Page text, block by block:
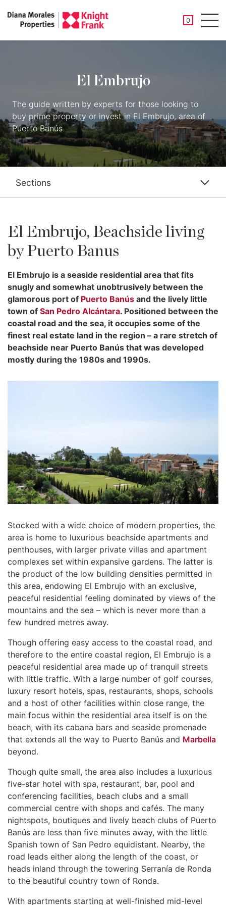
0
SAVED
El Embrujo
The guide written by experts for those looking to
buy prime property or invest in El Embrujo, area of
Puerto Banús
Sections
El Embrujo, Beachside living
by Puerto Banus
El Embrujo is a seaside residential area that fits
snugly and somewhat unobtrusively between the
glamorous port of Puerto Banús and the lively little
town of San Pedro Alcántara. Positioned between the
coastal road and the sea, it occupies some of the
finest real estate land in the region – a rare stretch of
beachside near Puerto Banús that was developed
mostly during the 1980s and 1990s.
Stocked with a wide choice of modern properties, the
area is home to luxurious beachside apartments and
penthouses, with larger private villas and apartment
complexes set within expansive gardens. The latter is
the product of the low building densities permitted in
this area, endowing El Embrujo with an exclusive,
peaceful residential feeling dominated by views of the
mountains and the sea – which is never more than a
few hundred metres away.
Though offering easy access to the coastal road, and
therefore to the entire coastal region, El Embrujo is a
peaceful residential area made up of tranquil streets
with little traffic. With a large number of golf courses,
luxury resort hotels, spas, restaurants, shops, schools
and a host of other facilities within close range, the
main focus within the residential area itself is on the
beach, with its cabana bars and seaside promenade
that extends all the way to Puerto Banús and Marbella
beyond.
Though quite small, the area also includes a luxurious
five-star hotel with spa, restaurant, bar, pool and
conferencing facilities, beach clubs and a small
commercial centre with shops and cafés. The many
nightspots, boutiques and lively beach clubs of Puerto
Banús are less than five minutes away, with the little
Spanish town of San Pedro equidistant. Nearby, the
road leads either along the length of the coast, or
heads inland through the towering Serranía de Ronda
to the beautiful country town of Ronda.
With apartments starting at well-finished mid-level